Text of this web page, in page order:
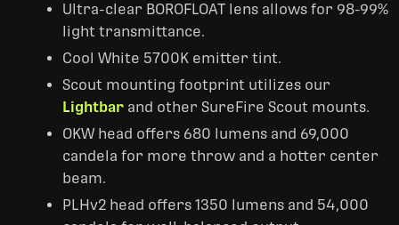
Ultra-clear BOROFLOAT lens allows for 98-99%
light transmittance.
Cool White 5700K emitter tint.
Scout mounting footprint utilizes our
Lightbar and other SureFire Scout mounts.
OKW head offers 680 lumens and 69,000
candela for more throw and a hotter center
beam.
PLHv2 head offers 1350 lumens and 54,000